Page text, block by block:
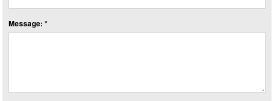
Message: *